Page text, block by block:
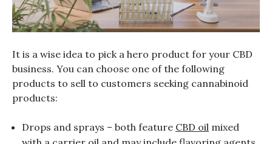
It is a wise idea to pick a hero product for your CBD
business. You can choose one of the following
products to sell to customers seeking cannabinoid
products:
Drops and sprays – both feature CBD oil mixed